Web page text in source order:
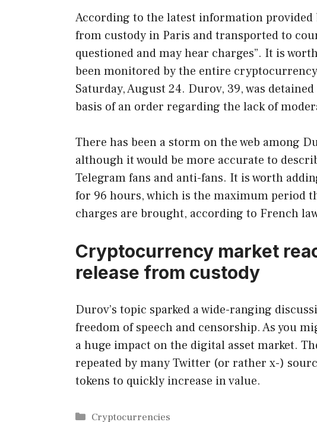
According to the latest information provided
from custody in Paris and transported to
questioned and may hear charges”. It is
been monitored by the entire
Saturday, August 24. Durov, 39, was
basis of an order regarding the lack of
There has been a storm on the web among
although it would be more accurate to
Telegram fans and anti-fans. It is worth
for 96 hours, which is the maximum period
charges are brought, according to French
Cryptocurrency market
release from custody
Durov’s topic sparked a wide-ranging
freedom of speech and censorship. As you
a huge impact on the digital asset market.
repeated by many Twitter (or rather x-)
tokens to quickly increase in value.
Categories
Cryptocurrencies